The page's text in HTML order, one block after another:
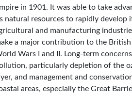
in 1901. It was able to take
natural resources to rapidly develop
and manufacturing
a major contribution to the
Wars I and II. Long-term
particularly depletion of the
and management and
areas, especially the Great